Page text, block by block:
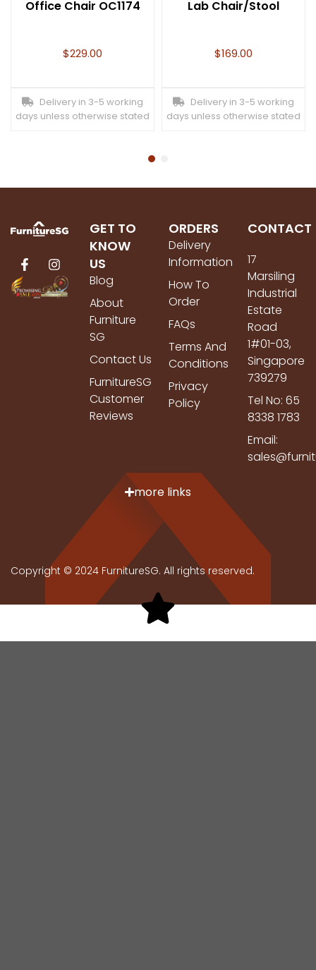
Office Chair OC1174
$229.00
Delivery in 3-5 working
days unless otherwise stated
Lab Chair/Stool
$169.00
Delivery in 3-5 working
days unless otherwise stated
GET TO
KNOW
US
Blog
About
Furniture
SG
Contact Us
FurnitureSG
Customer
Reviews
ORDERS
Delivery
Information
How To
Order
FAQs
Terms And
Conditions
Privacy
Policy
CONTACT
17
Marsiling
Industrial
Estate
Road
1#01-03,
Singapore
739279
Tel No: 65
8338 1783
Email:
more links
Copyright © 2024 FurnitureSG. All rights reserved.